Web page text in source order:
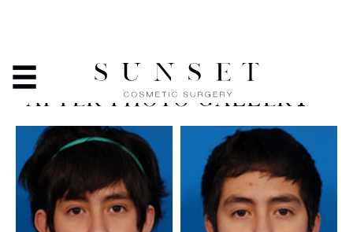
EAR SURGERY
(OTOPLASTY) - BEFORE &
AFTER PHOTO GALLERY